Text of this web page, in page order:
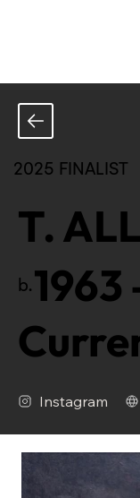
2025 FINALIST
T.
b.1963
Instagram